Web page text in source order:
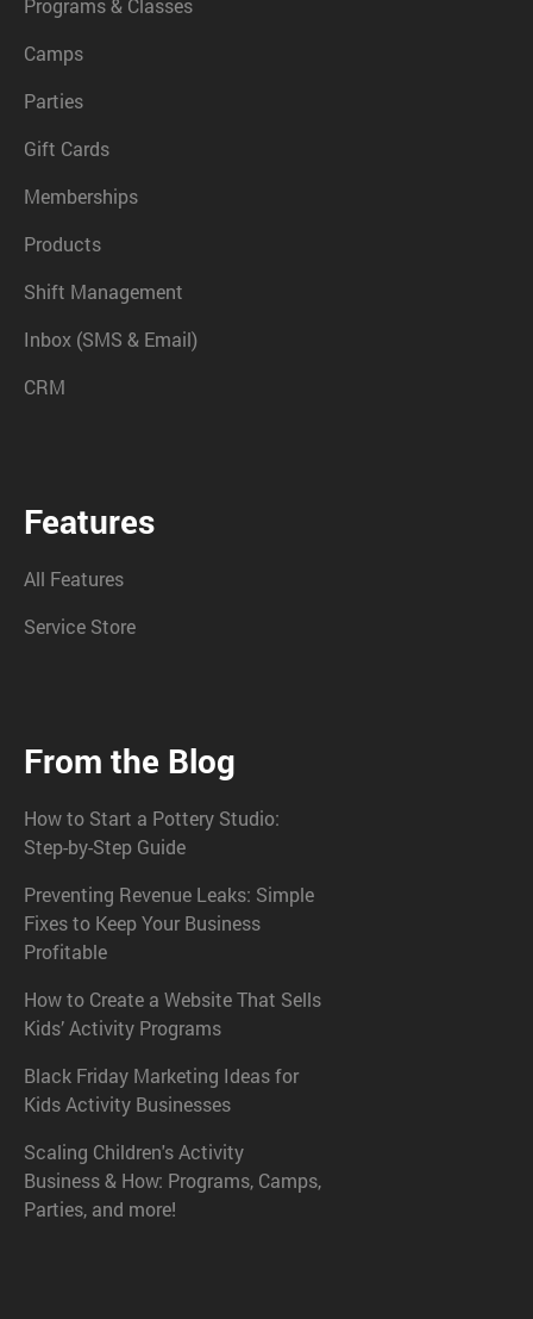
Programs & Classes
Camps
Parties
Gift Cards
Memberships
Products
Shift Management
Inbox (SMS & Email)
CRM
Features
All Features
Service Store
From the Blog
How to Start a Pottery Studio:
Step-by-Step Guide
Preventing Revenue Leaks: Simple
Fixes to Keep Your Business
Profitable
How to Create a Website That Sells
Kids’ Activity Programs
Black Friday Marketing Ideas for
Kids Activity Businesses
Scaling Children's Activity
Business & How: Programs, Camps,
Parties, and more!